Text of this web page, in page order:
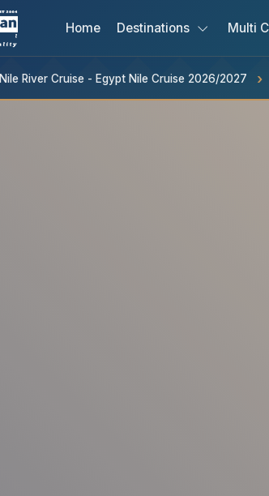
Home Destinations Multi
Nile River Cruise - Egypt Nile Cruise 2026/2027